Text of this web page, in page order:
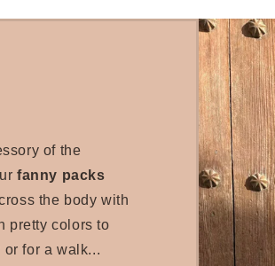
of the
fanny packs
the body with
pretty colors to
for a walk...